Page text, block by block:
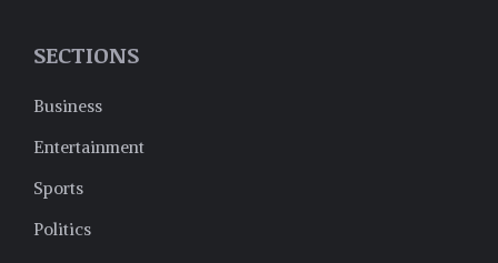
SECTIONS
Business
Entertainment
Sports
Politics